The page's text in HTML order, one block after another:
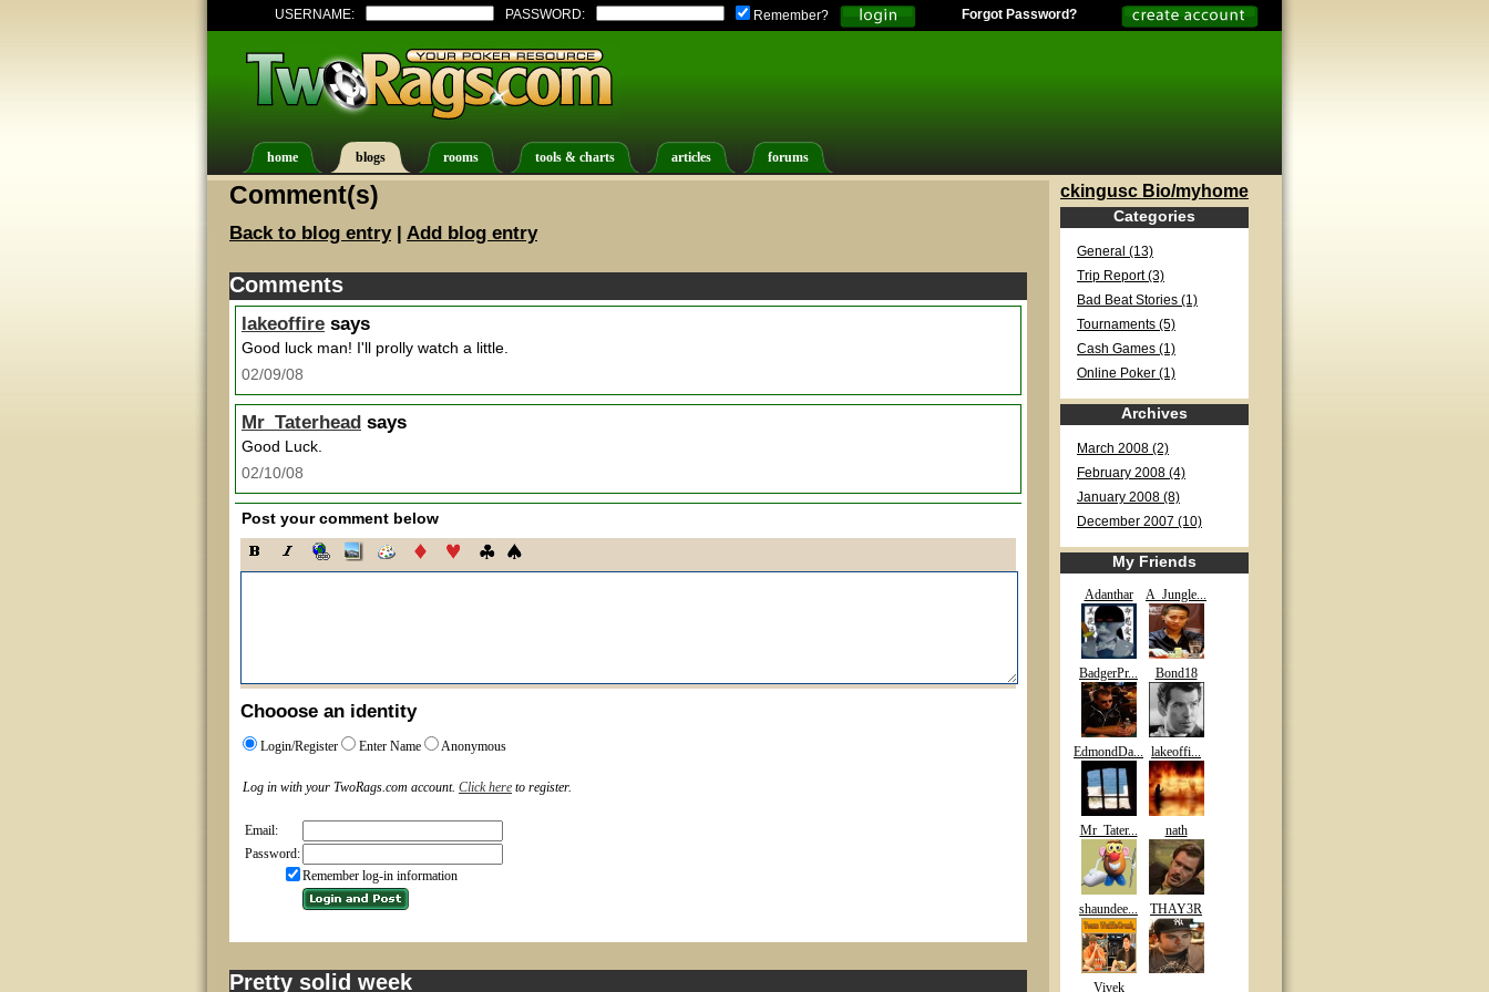
USERNAME: PASSWORD: Remember? Forgot Password?
home blogs rooms tools & charts articles forums
Comment(s)
Back to blog entry| Add blog entry
Comments
lakeoffire says
Good luck man! I'll prolly watch a little.
02/09/08
Mr_Taterhead says
Good Luck.
02/10/08
Post your comment below
Chooose an identity
Login/Register Enter Name Anonymous
Log in with your TwoRags.com account. Click here to register.
Email:
Password:
Remember log-in information
Pretty solid week
ckingusc Bio/myhome
Categories
General (13)
Trip Report (3)
Bad Beat Stories (1)
Tournaments (5)
Cash Games (1)
Online Poker (1)
Archives
March 2008 (2)
February 2008 (4)
January 2008 (8)
December 2007 (10)
My Friends
Adanthar A_Jungle...
BadgerPr... Bond18
EdmondDa... lakeoffi...
Mr_Tater... nath
shaundee... THAY3R
Vivek